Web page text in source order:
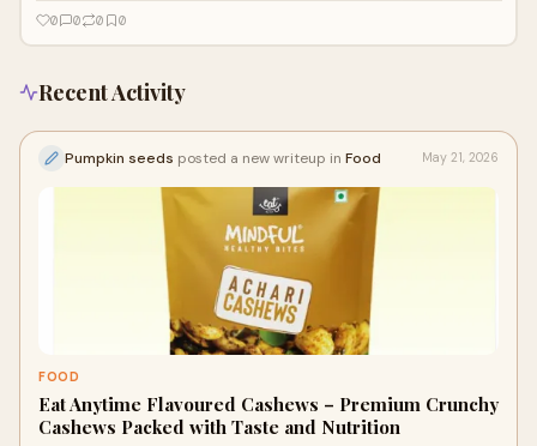
0 0 0 0
Recent Activity
Pumpkin seeds posted a new writeup in Food May 21, 2026
FOOD
Eat Anytime Flavoured Cashews – Premium Crunchy
Cashews Packed with Taste and Nutrition